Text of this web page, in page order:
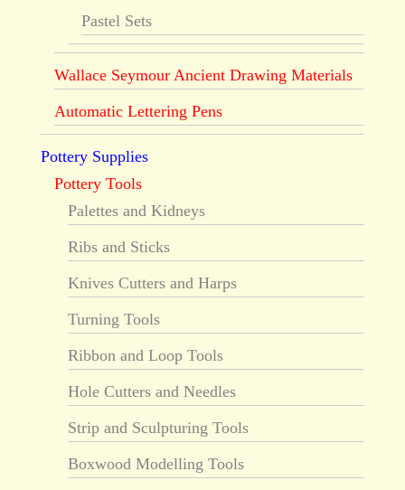
Pastel Sets
Wallace Seymour Ancient Drawing Materials
Automatic Lettering Pens
Pottery Supplies
Pottery Tools
Palettes and Kidneys
Ribs and Sticks
Knives Cutters and Harps
Turning Tools
Ribbon and Loop Tools
Hole Cutters and Needles
Strip and Sculpturing Tools
Boxwood Modelling Tools